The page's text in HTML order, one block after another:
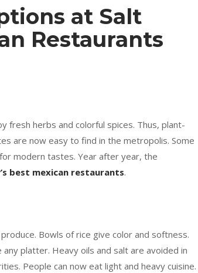
at Salt
Restaurants
fresh herbs and colorful spices. Thus, plant-
are now easy to find in the metropolis. Some
modern tastes. Year after year, the
best mexican restaurants.
Bowls of rice give color and softness.
any platter. Heavy oils and salt are avoided in
People can now eat light and heavy cuisine.